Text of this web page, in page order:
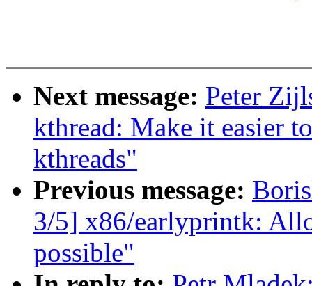
Next message: Peter
kthread: Make it easier
kthreads"
Previous message:
3/5] x86/earlyprintk:
possible"